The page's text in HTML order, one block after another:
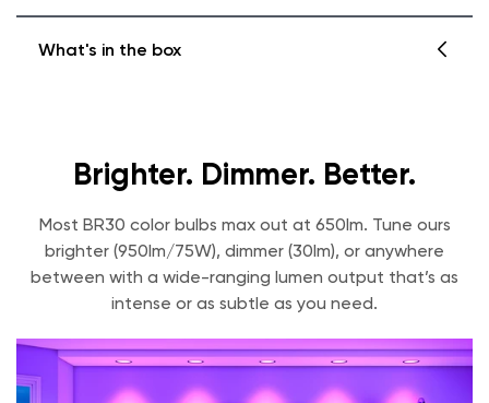
Dimensions
Lumens
30 lumens-950 lumens
Wattage Equivalent
75W
Color Temperature
1800K - 6500K
Color Rendering Index
90+
What's in the box
Quick Start Guide
Brighter. Dimmer. Better.
Most BR30 color bulbs max out at 650lm. Tune ours
brighter (950lm/75W), dimmer (30lm), or anywhere
between with a wide-ranging lumen output that’s as
intense or as subtle as you need.